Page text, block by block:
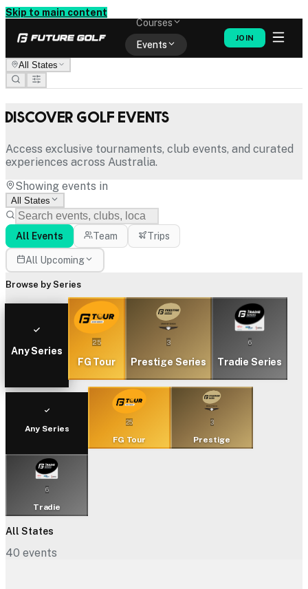
Skip to main content
Courses
Events
JOIN
All States
Discover Golf Events
Access exclusive tournaments, club events, and curated
experiences across Australia.
Showing events in
All States
All Events Team Trips
All Upcoming
Browse by Series
Any Series
25
FG Tour
3
Prestige Series
6
Tradie Series
Any Series
25
FG Tour
3
Prestige
6
Tradie
All States
40 events